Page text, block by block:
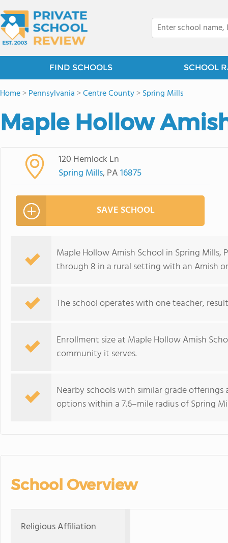
FIND SCHOOLS SCHOOL
Home>Pennsylvania >Centre County>Spring Mills
Maple Hollow
120 Hemlock Ln
Spring Mills, PA16875
SAVE SCHOOL
Maple Hollow Amish School in Spring Mills,
through 8 in a rural setting with an Amish
The school operates with one teacher,
Enrollment size at Maple Hollow Amish
community it serves.
Nearby schools with similar grade
options within a 7.6–mile radius of Spring
School Overview
Religious Affiliation